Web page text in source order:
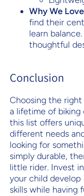
Why We
find their
learn
thoughtful
Conclusion
Choosing the right
a lifetime of biking
this list offers
different needs
looking for
simply durable,
little rider. Invest
your child develop
skills while having